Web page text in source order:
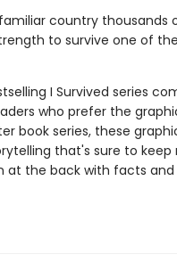
country
to survive one of
I Survived series
who prefer the
book series, these
that's sure to keep
at the back with facts